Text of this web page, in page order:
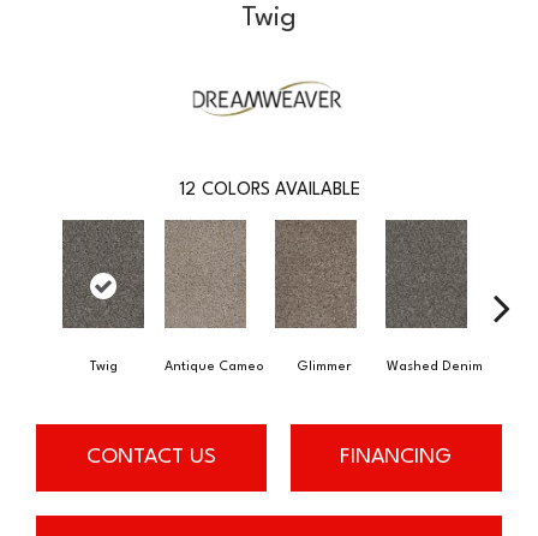
Twig
12 COLORS AVAILABLE
Twig Antique Cameo Glimmer Washed Denim
CONTACT US FINANCING